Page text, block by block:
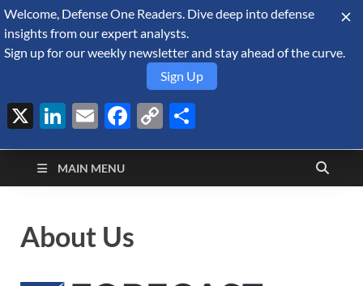
August 7, 2026
Defense Security
Monitor
A Forecast International blog about the arms trade, geopolitics,
defense and security, and military spending.
MAIN MENU
About Us
Welcome, Defense One Readers. Dive deep into defense
insights from our expert analysts.
Sign up for our weekly newsletter and stay ahead of the curve.
Sign Up
X LinkedIn
EmailFacebook
Copy
Link